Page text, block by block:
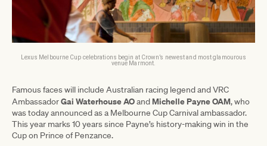
Lexus Melbourne Cup celebrations begin at Crown’s newest and most glamourous
venue Marmont.
Famous faces will include Australian racing legend and VRC
AmbassadorGai Waterhouse AOand Michelle Payne OAM, who
was today announced as a Melbourne Cup Carnival ambassador.
This year marks 10 years since Payne’s history-making win in the
Cup on Prince of Penzance.